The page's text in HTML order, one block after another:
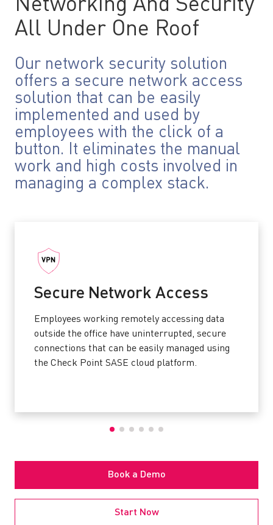
Networking And Security
All Under One Roof
Our network security solution
offers a secure network access
solution that can be easily
implemented and used by
employees with the click of a
button. It eliminates the manual
work and high costs involved in
managing a complex stack.
Secure Network Access
Employees working remotely accessing data
outside the office have uninterrupted, secure
connections that can be easily managed using
the Check Point SASE cloud platform.
Book a Demo
Start Now